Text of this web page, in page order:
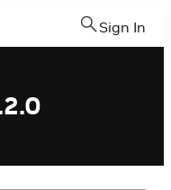
Sign In